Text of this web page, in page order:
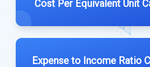
Cost Per Equivalent Unit
Expense to Income Ratio